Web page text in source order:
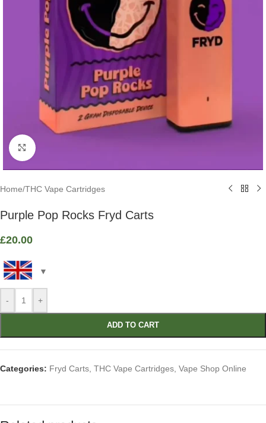
Click to enlarge
Home/THC Vape Cartridges
Purple Pop Rocks Fryd Carts
£20.00
- +
ADD TO CART
Categories: Fryd Carts THC Vape Cartridges Vape Shop Online